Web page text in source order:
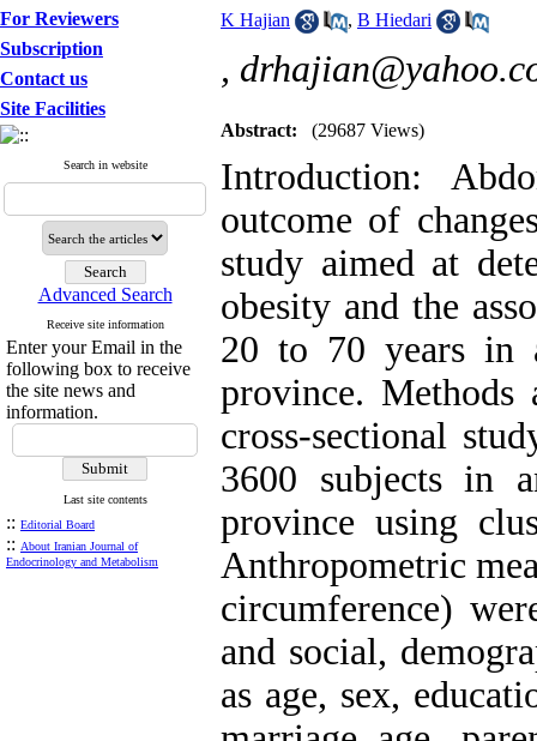
For Reviewers
Subscription
Contact us
Site Facilities
Search in website
Advanced Search
Receive site information
Enter your Email in the
following box to receive
the site news and
information.
Last site contents
:: Editorial Board
:: About Iranian Journal of
Endocrinology and Metabolism
K Hajian
, B Hiedari
,
Abstract: (29687 Views)
Introduction:
outcome of
study aimed at
obesity and the
20 to 70 years in
province. Methods
cross-sectional
3600 subjects in
province using
Anthropometric
circumference)
and social,
as age, sex,